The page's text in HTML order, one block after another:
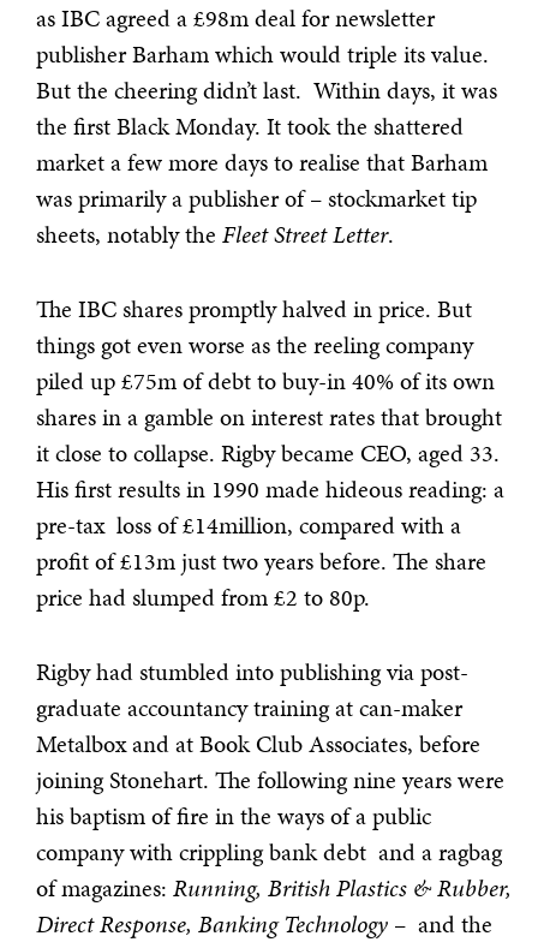
as IBC agreed a £98m deal for newsletter
publisher Barham which would triple its value.
But the cheering didn’t last. Within days, it was
the first Black Monday. It took the shattered
market a few more days to realise that Barham
was primarily a publisher of – stockmarket tip
sheets, notably the Fleet Street Letter.
The IBC shares promptly halved in price. But
things got even worse as the reeling company
piled up £75m of debt to buy-in 40% of its own
shares in a gamble on interest rates that brought
it close to collapse. Rigby became CEO, aged 33.
His first results in 1990 made hideous reading: a
pre-tax loss of £14million, compared with a
profit of £13m just two years before. The share
price had slumped from £2 to 80p.
Rigby had stumbled into publishing via post-
graduate accountancy training at can-maker
Metalbox and at Book Club Associates, before
joining Stonehart. The following nine years were
his baptism of fire in the ways of a public
company with crippling bank debt and a ragbag
of magazines: Running, British Plastics & Rubber,
Direct Response, Banking Technology – and the